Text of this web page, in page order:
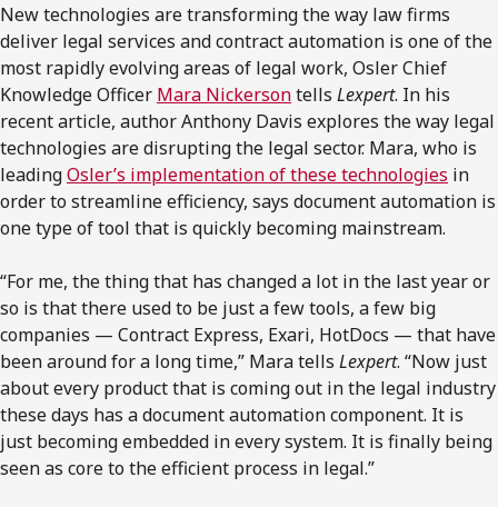
Subscribe to receive our latest insights
Subscribe to Osler Insights
New technologies are transforming the way law firms
deliver legal services and contract automation is one of the
most rapidly evolving areas of legal work, Osler Chief
Knowledge Officer Mara Nickersontells Lexpert. In his
recent article, author Anthony Davis explores the way legal
technologies are disrupting the legal sector. Mara, who is
leadingOsler’s implementation of these technologies in
order to streamline efficiency, says document automation is
one type of tool that is quickly becoming mainstream.
“For me, the thing that has changed a lot in the last year or
so is that there used to be just a few tools, a few big
companies — Contract Express, Exari, HotDocs — that have
been around for a long time,” Mara tells Lexpert. “Now just
about every product that is coming out in the legal industry
these days has a document automation component. It is
just becoming embedded in every system. It is finally being
seen as core to the efficient process in legal.”